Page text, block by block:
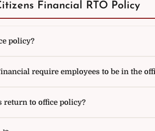
Financial RTO Policy
policy?
require employees to be in the
return to office policy?